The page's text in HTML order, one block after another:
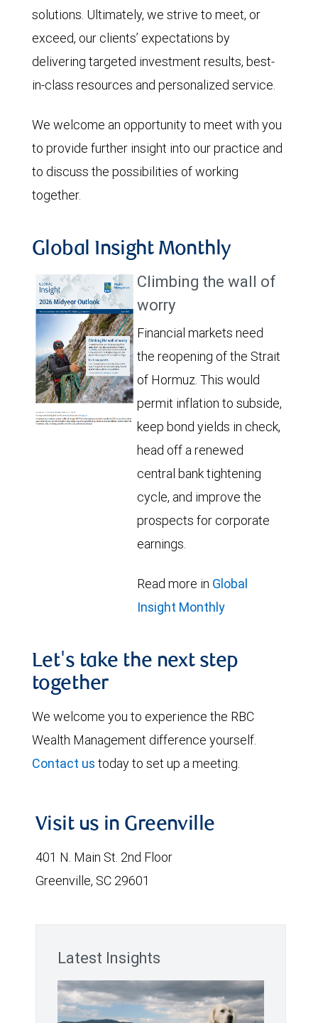
solutions. Ultimately, we strive to meet, or
exceed, our clients’ expectations by
delivering targeted investment results, best-
in-class resources and personalized service.
We welcome an opportunity to meet with you
to provide further insight into our practice and
to discuss the possibilities of working
together.
Global Insight Monthly
Climbing the wall of
worry
Financial markets need
the reopening of the Strait
of Hormuz. This would
permit inflation to subside,
keep bond yields in check,
head off a renewed
central bank tightening
cycle, and improve the
prospects for corporate
earnings.
Read more in Global
Insight Monthly
Let's take the next step
together
We welcome you to experience the RBC
Wealth Management difference yourself.
Contact us today to set up a meeting.
Visit us in Greenville
401 N. Main St. 2nd Floor
Greenville, SC 29601
Latest Insights